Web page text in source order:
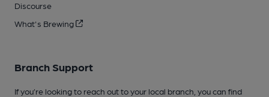
Discourse
What's Brewing
Branch Support
If you’re looking to reach out to your local branch, you can find